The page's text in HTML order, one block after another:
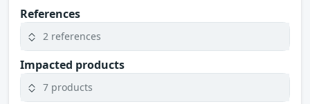
References
2 references
Impacted products
7 products